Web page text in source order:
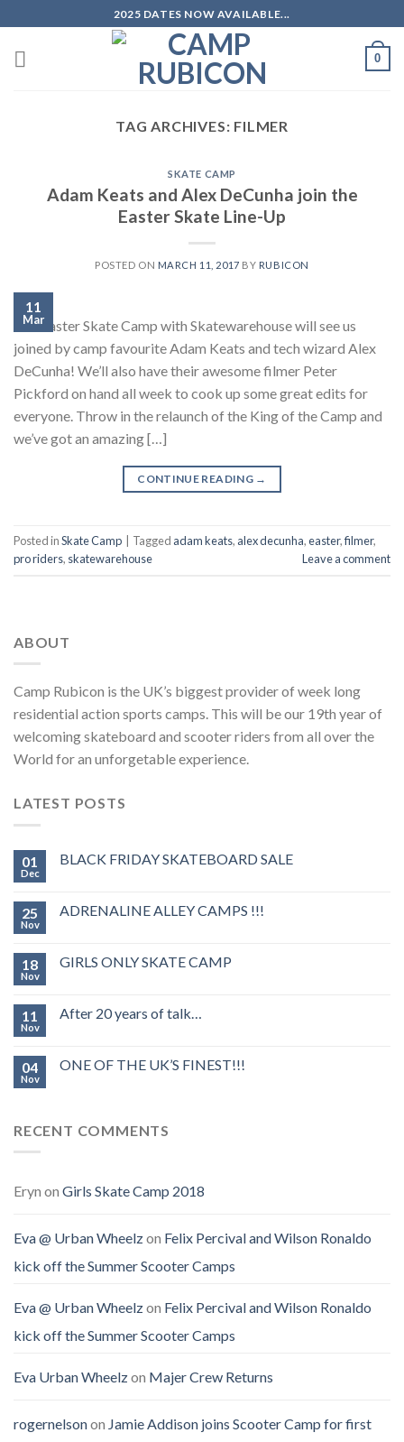
to
content
2025 DATES NOW AVAILABLE...
0
TAG ARCHIVES: FILMER
SKATE CAMP
Adam Keats and Alex DeCunha join the
Easter Skate Line-Up
POSTED ON MARCH 11, 2017 BY RUBICON
11
Mar
Our Easter Skate Camp with Skatewarehouse will see us
joined by camp favourite Adam Keats and tech wizard Alex
DeCunha! We’ll also have their awesome filmer Peter
Pickford on hand all week to cook up some great edits for
everyone. Throw in the relaunch of the King of the Camp and
we’ve got an amazing […]
CONTINUE READING →
Posted inSkate Camp Tagged adam keats, alex decunha,easter,filmer,
pro riders, skatewarehouse Leave a comment
ABOUT
Camp Rubicon is the UK’s biggest provider of week long
residential action sports camps. This will be our 19th year of
welcoming skateboard and scooter riders from all over the
World for an unforgetable experience.
LATEST POSTS
01
Dec
BLACK FRIDAY SKATEBOARD SALE
25
Nov
ADRENALINE ALLEY CAMPS !!!
18
Nov
GIRLS ONLY SKATE CAMP
11
Nov
After 20 years of talk…
04
Nov
ONE OF THE UK’S FINEST!!!
RECENT COMMENTS
Eryn on Girls Skate Camp 2018
Eva @ Urban Wheelzon Felix Percival and Wilson Ronaldo
kick off the Summer Scooter Camps
Eva @ Urban Wheelzon Felix Percival and Wilson Ronaldo
kick off the Summer Scooter Camps
Eva Urban Wheelzon Majer Crew Returns
rogernelsonon Jamie Addison joins Scooter Camp for first